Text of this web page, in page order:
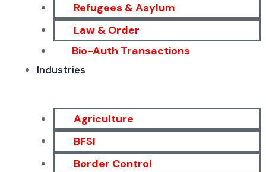
Refugees & Asylum
Law & Order
Bio-Auth Transactions
Industries
Agriculture
BFSI
Border Control